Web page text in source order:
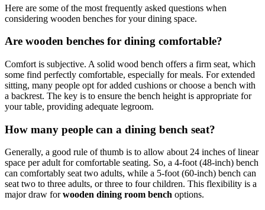
Here are some of the most frequently asked questions when
considering wooden benches for your dining space.
Are wooden benches for dining comfortable?
Comfort is subjective. A solid wood bench offers a firm seat, which
some find perfectly comfortable, especially for meals. For extended
sitting, many people opt for added cushions or choose a bench with
a backrest. The key is to ensure the bench height is appropriate for
your table, providing adequate legroom.
How many people can a dining bench seat?
Generally, a good rule of thumb is to allow about 24 inches of linear
space per adult for comfortable seating. So, a 4-foot (48-inch) bench
can comfortably seat two adults, while a 5-foot (60-inch) bench can
seat two to three adults, or three to four children. This flexibility is a
major draw forwooden dining room bench options.